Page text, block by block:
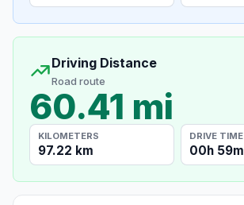
Driving Distance
Road route
60.41 mi
KILOMETERS
97.22 km
DRIVE TIME
00h 59m